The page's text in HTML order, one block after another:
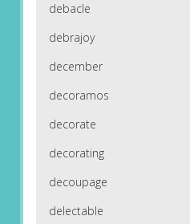
debacle
debrajoy
december
decoramos
decorate
decorating
decoupage
delectable